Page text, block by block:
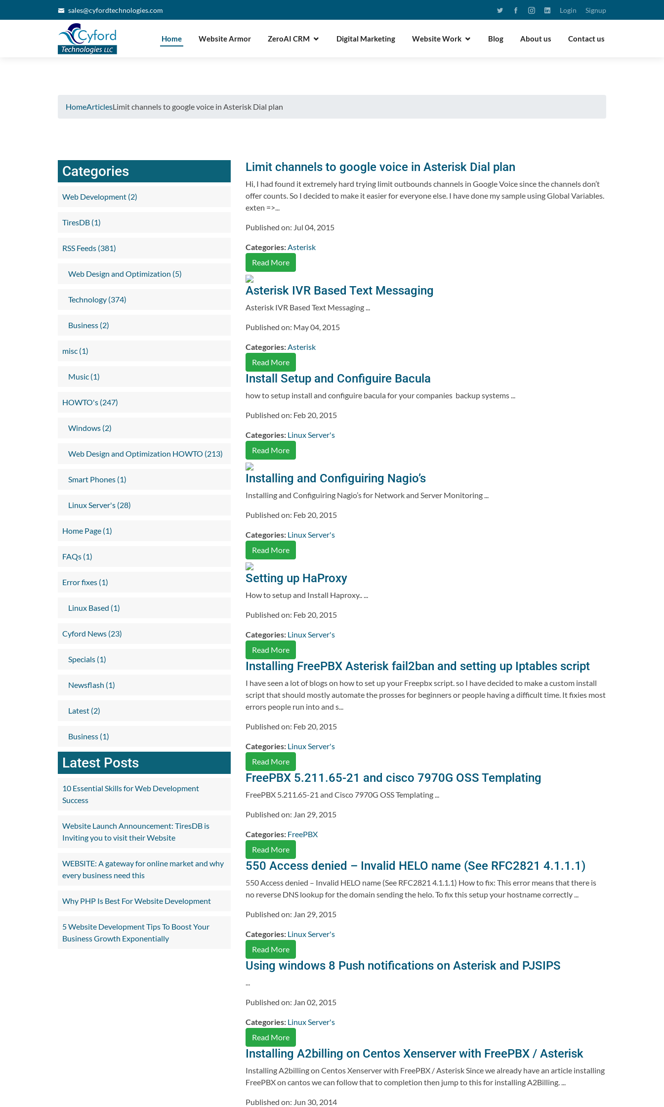
sales@cyfordtechnologies.com Login Signup
Home Website Armor ZeroAI CRM Digital Marketing Website Work Blog About us Contact us
HomeArticlesLimit channels to google voice in Asterisk Dial plan
Categories
Web Development (2)
TiresDB (1)
RSS Feeds (381)
Web Design and Optimization (5)
Technology (374)
Business (2)
misc (1)
Music (1)
HOWTO's (247)
Windows (2)
Web Design and Optimization HOWTO (213)
Smart Phones (1)
Linux Server's (28)
Home Page (1)
FAQs (1)
Error fixes (1)
Linux Based (1)
Cyford News (23)
Specials (1)
Newsflash (1)
Latest (2)
Business (1)
Latest Posts
10 Essential Skills for Web Development
Success
Website Launch Announcement: TiresDB is
Inviting you to visit their Website
WEBSITE: A gateway for online market and why
every business need this
Why PHP Is Best For Website Development
5 Website Development Tips To Boost Your
Business Growth Exponentially
Limit channels to google voice in Asterisk Dial plan
Hi, I had found it extremely hard trying limit outbounds channels in Google Voice since the channels don’t
offer counts. So I decided to make it easier for everyone else. I have done my sample using Global Variables.
exten =>...
Published on: Jul 04, 2015
Categories:Asterisk
Read More
Asterisk IVR Based Text Messaging
Asterisk IVR Based Text Messaging ...
Published on: May 04, 2015
Categories:Asterisk
Read More
Install Setup and Configuire Bacula
how to setup install and configuire bacula for your companies backup systems ...
Published on: Feb 20, 2015
Categories: Linux Server's
Read More
Installing and Configuiring Nagio’s
Installing and Configuiring Nagio’s for Network and Server Monitoring ...
Published on: Feb 20, 2015
Categories: Linux Server's
Read More
Setting up HaProxy
How to setup and Install Haproxy.. ...
Published on: Feb 20, 2015
Categories: Linux Server's
Read More
Installing FreePBX Asterisk fail2ban and setting up Iptables script
I have seen a lot of blogs on how to set up your Freepbx script. so I have decided to make a custom install
script that should mostly automate the prosses for beginners or people having a difficult time. It fixies most
errors people run into and s...
Published on: Feb 20, 2015
Categories: Linux Server's
Read More
FreePBX 5.211.65-21 and cisco 7970G OSS Templating
FreePBX 5.211.65-21 and Cisco 7970G OSS Templating ...
Published on: Jan 29, 2015
Categories: FreePBX
Read More
550 Access denied – Invalid HELO name (See RFC2821 4.1.1.1)
550 Access denied – Invalid HELO name (See RFC2821 4.1.1.1) How to fix: This error means that there is
no reverse DNS lookup for the domain sending the helo. To fix this setup your hostname correctly ...
Published on: Jan 29, 2015
Categories: Linux Server's
Read More
Using windows 8 Push notifications on Asterisk and PJSIPS
...
Published on: Jan 02, 2015
Categories: Linux Server's
Read More
Installing A2billing on Centos Xenserver with FreePBX / Asterisk
Installing A2billing on Centos Xenserver with FreePBX / Asterisk Since we already have an article installing
FreePBX on cantos we can follow that to completion then jump to this for installing A2Billing. ...
Published on: Jun 30, 2014